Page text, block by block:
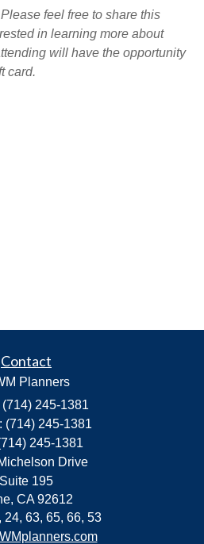
feel free to share this
in learning more about
will have the opportunity
card.
Contact
Planners
(714) 245-1381
(714) 245-1381
245-1381
Drive
Suite 195
CA 92612
24, 63, 65, 66, 53